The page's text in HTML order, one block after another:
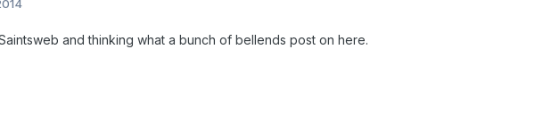
and thinking what a bunch of bellends post on here.